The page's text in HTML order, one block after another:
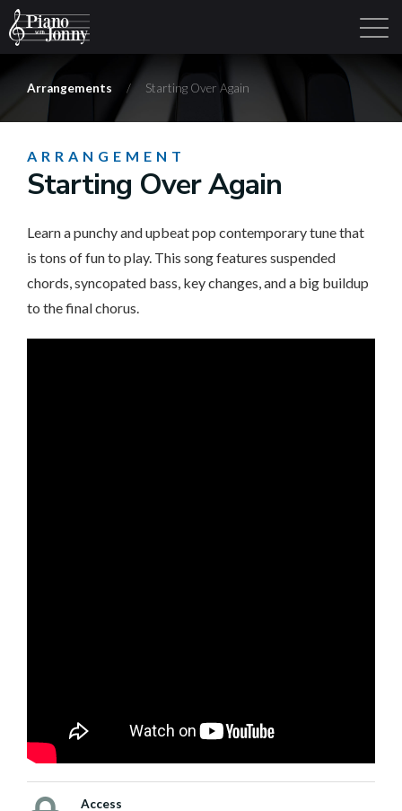
Arrangements / Starting Over Again
ARRANGEMENT
Starting Over Again
Learn a punchy and upbeat pop contemporary tune that
is tons of fun to play. This song features suspended
chords, syncopated bass, key changes, and a big buildup
to the final chorus.
Access